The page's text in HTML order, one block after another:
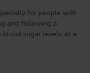
for people with
and following a
blood sugar levels at a